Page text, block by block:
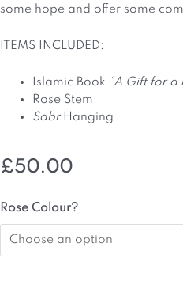
some hope and offer some
ITEMS INCLUDED:
Islamic Book “A Gift for a
Rose Stem
SabrHanging
£50.00
Rose Colour?
Hope
Hamper
quantity